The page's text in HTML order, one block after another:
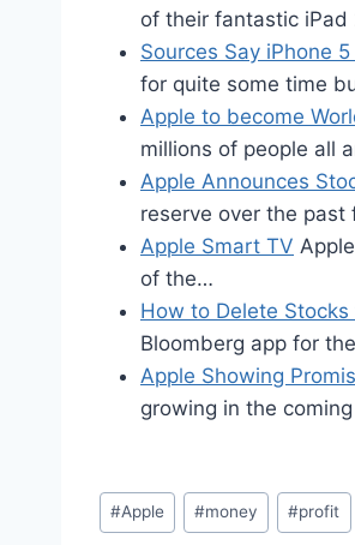
of their fantastic
Sources Say iPhone
for quite some time
Apple to become
millions of people all
Apple Announces
reserve over the
Apple Smart TV
of the…
How to Delete
Bloomberg app for
Apple Showing
growing in the
Post
Tags:
#Apple #money #profit